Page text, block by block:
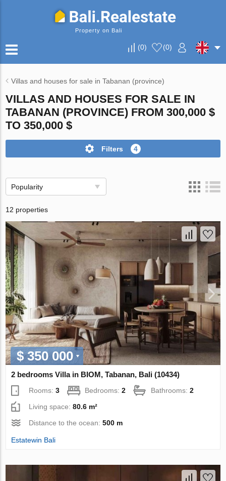
Property on Bali
(0) (0)
Villas and houses for sale in Tabanan (province)
VILLAS AND HOUSES FOR SALE IN
TABANAN (PROVINCE) FROM 300,000 $
TO 350,000 $
Filters 4
Popularity
12 properties
$ 350 000
2 bedrooms Villa in BIOM, Tabanan, Bali (10434)
Rooms:3 Bedrooms:2 Bathrooms:2
Living space:80.6 m²
Distance to the ocean:500 m
Estatewin Bali